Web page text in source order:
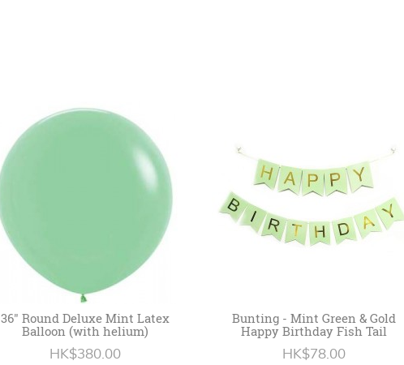
36" Round Deluxe Mint Latex
Balloon (with helium)
HK$380.00
Bunting - Mint Green & Gold
Happy Birthday Fish Tail
HK$78.00